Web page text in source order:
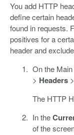
You add HTTP
define certain
found in requests.
positives for a
header and
On the
> Headers>
The HTTP
In the
of the